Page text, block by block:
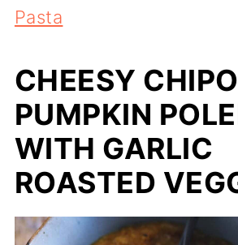
Pasta
CHEESY
PUMPKIN
WITH GARLIC
ROASTED